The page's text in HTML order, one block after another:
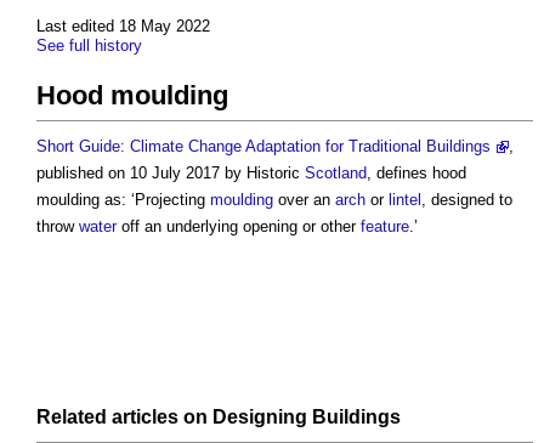
Last edited 18 May 2022
See full history
Hood moulding
Short Guide: Climate Change Adaptation for Traditional Buildings
,
published on 10 July 2017 by Historic Scotland, defines hood
moulding as: ‘Projecting moulding over an arch or lintel , designed to
throw wateroff an underlying opening or other feature.’
Related articles on Designing Buildings